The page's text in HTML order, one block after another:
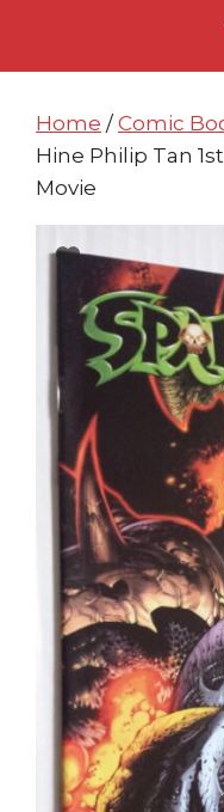
content
content
Home / Comic
Hine Philip Tan
Movie